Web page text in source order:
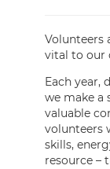
Volunteers
vital to our
Each year,
we make a
valuable
volunteers
skills,
resource –